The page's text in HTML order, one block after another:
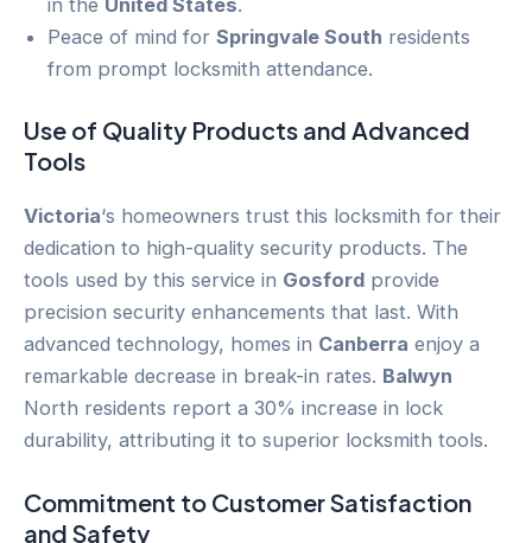
in the United States.
Peace of mind for Springvale South residents
from prompt locksmith attendance.
Use of Quality Products and Advanced
Tools
Victoria‘s homeowners trust this locksmith for their
dedication to high-quality security products. The
tools used by this service in Gosford provide
precision security enhancements that last. With
advanced technology, homes in Canberra enjoy a
remarkable decrease in break-in rates. Balwyn
North residents report a 30% increase in lock
durability, attributing it to superior locksmith tools.
Commitment to CustomerSatisfaction
and Safety